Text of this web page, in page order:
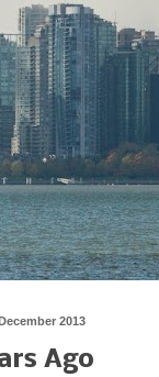
2013
Ago